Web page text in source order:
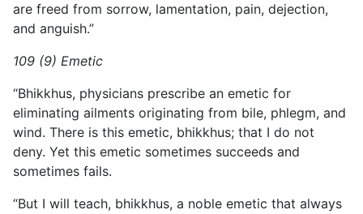
are freed from sorrow, lamentation, pain, dejection,
and anguish.”
109 (9) Emetic
“Bhikkhus, physicians prescribe an emetic for
eliminating ailments originating from bile, phlegm, and
wind. There is this emetic, bhikkhus; that I do not
deny. Yet this emetic sometimes succeeds and
sometimes fails.
“But I will teach, bhikkhus, a noble emetic that always